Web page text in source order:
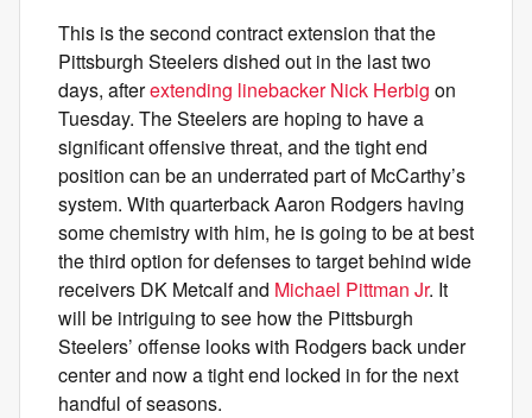
This is the second contract extension that the
Pittsburgh Steelers dished out in the last two
days, afterextending linebacker Nick Herbig on
Tuesday. The Steelers are hoping to have a
significant offensive threat, and the tight end
position can be an underrated part of McCarthy’s
system. With quarterback Aaron Rodgers having
some chemistry with him, he is going to be at best
the third option for defenses to target behind wide
receivers DK Metcalf and Michael Pittman Jr. It
will be intriguing to see how the Pittsburgh
Steelers’ offense looks with Rodgers back under
center and now a tight end locked in for the next
handful of seasons.